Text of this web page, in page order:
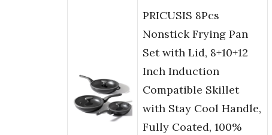
PRICUSIS 8Pcs
Nonstick Frying Pan
Set with Lid, 8+10+12
Inch Induction
Compatible Skillet
with Stay Cool Handle,
Fully Coated, 100%